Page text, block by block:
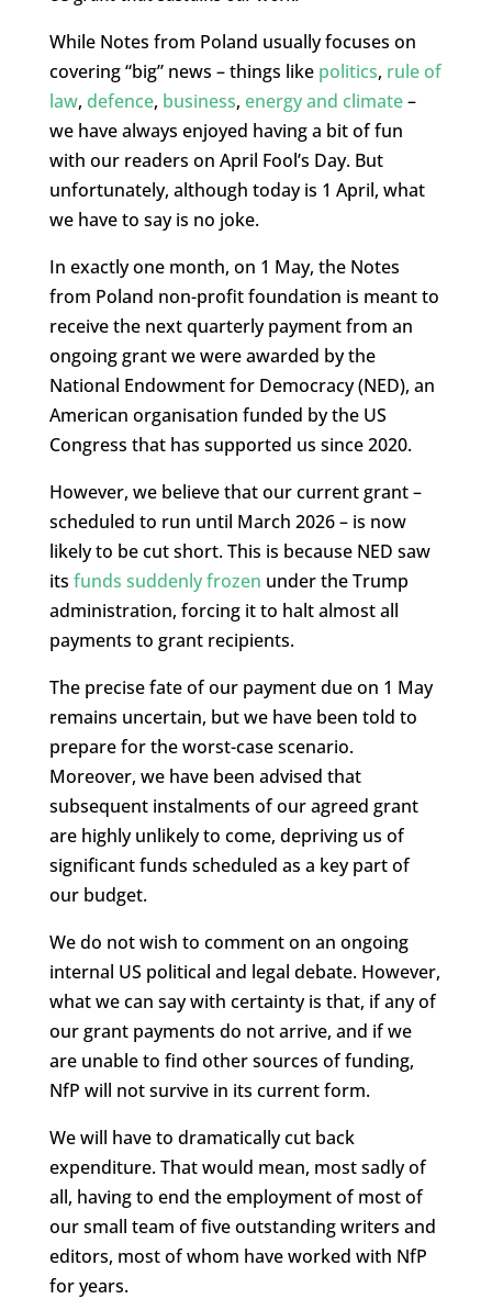
While Notes from Poland usually focuses on
covering “big” news – things like politics, rule of
law, defence, business, energy and climate–
we have always enjoyed having a bit of fun
with our readers on April Fool’s Day. But
unfortunately, although today is 1 April, what
we have to say is no joke.
In exactly one month, on 1 May, the Notes
from Poland non-profit foundation is meant to
receive the next quarterly payment from an
ongoing grant we were awarded by the
National Endowment for Democracy (NED), an
American organisation funded by the US
Congress that has supported us since 2020.
However, we believe that our current grant –
scheduled to run until March 2026 – is now
likely to be cut short. This is because NED saw
its funds suddenly frozen under the Trump
administration, forcing it to halt almost all
payments to grant recipients.
The precise fate of our payment due on 1 May
remains uncertain, but we have been told to
prepare for the worst-case scenario.
Moreover, we have been advised that
subsequent instalments of our agreed grant
are highly unlikely to come, depriving us of
significant funds scheduled as a key part of
our budget.
We do not wish to comment on an ongoing
internal US political and legal debate. However,
what we can say with certainty is that, if any of
our grant payments do not arrive, and if we
are unable to find other sources of funding,
NfP will not survive in its current form.
We will have to dramatically cut back
expenditure. That would mean, most sadly of
all, having to end the employment of most of
our small team of five outstanding writers and
editors, most of whom have worked with NfP
for years.